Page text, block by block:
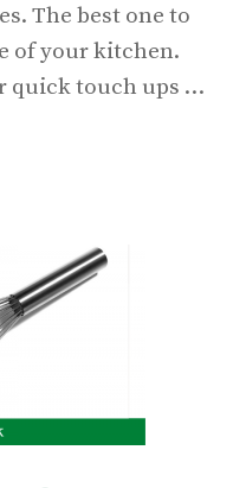
The best one to
of your kitchen.
quick touch ups …